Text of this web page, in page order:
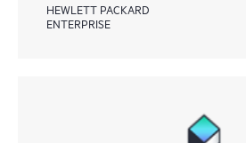
HEWLETT PACKARD
ENTERPRISE